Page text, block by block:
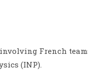
French
(INP).